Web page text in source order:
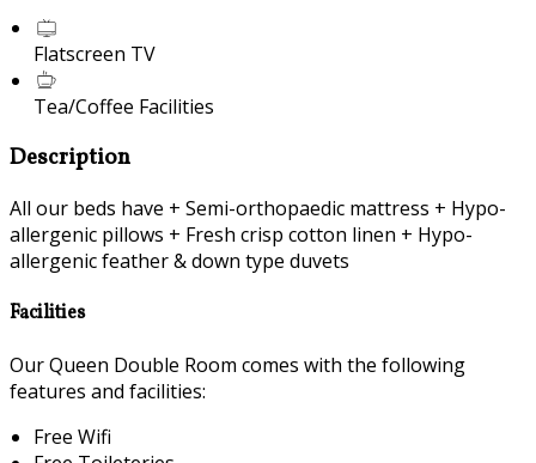
Flatscreen TV
Tea/Coffee Facilities
Description
All our beds have + Semi-orthopaedic mattress + Hypo-
allergenic pillows + Fresh crisp cotton linen + Hypo-
allergenic feather & down type duvets
Facilities
Our Queen Double Room comes with the following
features and facilities:
Free Wifi